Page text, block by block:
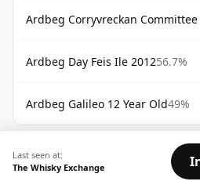
Ardbeg Corryvreckan Committee
Ardbeg Day Feis Ile 201256.7%
Ardbeg Galileo 12 Year Old49%
Last seen at:
The Whisky Exchange